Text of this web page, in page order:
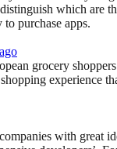
which are
purchase apps.
grocery
experience
with great